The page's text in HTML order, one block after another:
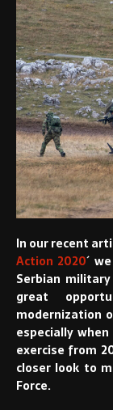
In our recent
Action 2020´
Serbian
great
modernization
especially
exercise from
closer look to
Force.